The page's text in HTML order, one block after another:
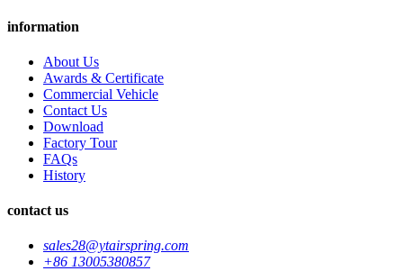
information
About Us
Awards & Certificate
Commercial Vehicle
Contact Us
Download
Factory Tour
FAQs
History
contact us
sales28@ytairspring.com
+86 13005380857